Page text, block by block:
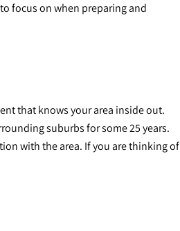
focus on when preparing and
that knows your area inside out.
suburbs for some 25 years.
with the area. If you are thinking of